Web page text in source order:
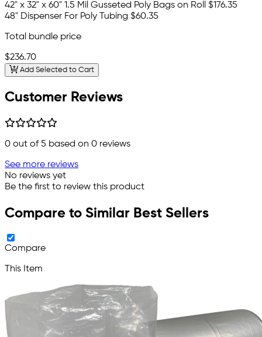
42" x 32" x 60" 1.5 Mil Gusseted Poly Bags on Roll $176.35
48" Dispenser For Poly Tubing $60.35
Total bundle price
$236.70
Add Selected to Cart
Customer Reviews
0 out of 5 based on 0 reviews
See more reviews
No reviews yet
Be the first to review this product
Compare to Similar Best Sellers
Compare
This Item